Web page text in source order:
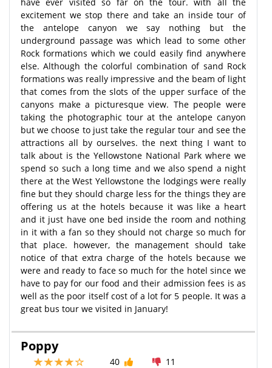
excitement we stop there and take an inside tour of
the antelope canyon we say nothing but the
underground passage was which lead to some other
Rock formations which we could easily find anywhere
else. Although the colorful combination of sand Rock
formations was really impressive and the beam of light
that comes from the slots of the upper surface of the
canyons make a picturesque view. The people were
taking the photographic tour at the antelope canyon
but we choose to just take the regular tour and see the
attractions all by ourselves. the next thing I want to
talk about is the Yellowstone National Park where we
spend so such a long time and we also spend a night
there at the West Yellowstone the lodgings were really
fine but they should charge less for the things they are
offering us at the hotels because it was like a heart
and it just have one bed inside the room and nothing
in it with a fan so they should not charge so much for
that place. however, the management should take
notice of that extra charge of the hotels because we
were and ready to face so much for the hotel since we
have to pay for our food and their admission fees is as
well as the poor itself cost of a lot for 5 people. It was a
great bus tour we visited in January!
Poppy
40
11